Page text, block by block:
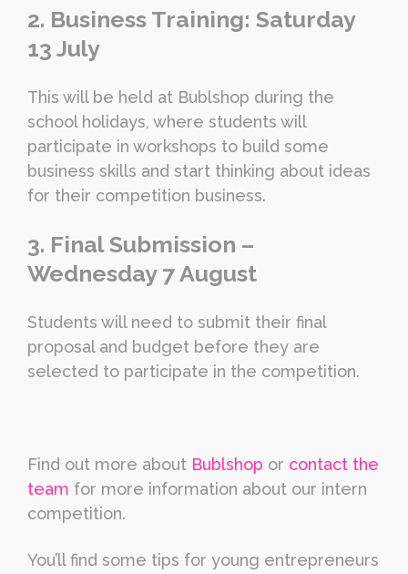
2. Business Training: Saturday
13 July
This will be held at Bublshop during the
school holidays, where students will
participate in workshops to build some
business skills and start thinking about ideas
for their competition business.
3. Final Submission –
Wednesday 7 August
Students will need to submit their final
proposal and budget before they are
selected to participate in the competition.
Find out more about Bublshop or contact the
team for more information about our intern
competition.
You’ll find some tips for young entrepreneurs